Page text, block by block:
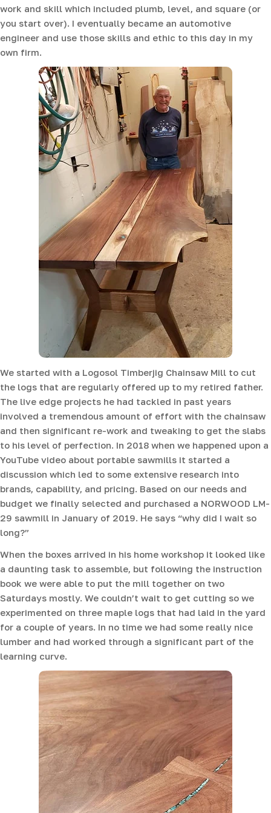
work and skill which included plumb, level, and square (or
you start over). I eventually became an automotive
engineer and use those skills and ethic to this day in my
own firm.
We started with a Logosol Timberjig Chainsaw Mill to cut
the logs that are regularly offered up to my retired father.
The live edge projects he had tackled in past years
involved a tremendous amount of effort with the chainsaw
and then significant re-work and tweaking to get the slabs
to his level of perfection. In 2018 when we happened upon a
YouTube video about portable sawmills it started a
discussion which led to some extensive research into
brands, capability, and pricing. Based on our needs and
budget we finally selected and purchased a NORWOOD LM-
29 sawmill in January of 2019. He says “why did I wait so
long?”
When the boxes arrived in his home workshop it looked like
a daunting task to assemble, but following the instruction
book we were able to put the mill together on two
Saturdays mostly. We couldn’t wait to get cutting so we
experimented on three maple logs that had laid in the yard
for a couple of years. In no time we had some really nice
lumber and had worked through a significant part of the
learning curve.